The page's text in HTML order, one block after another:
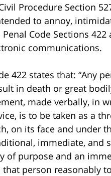
Procedure Section
to annoy,
Code Sections
communications.
422 states that: “Any
in death or great
made verbally, in
is to be taken as a
on its face and under
immediate, and
of purpose and an
that person reasonably